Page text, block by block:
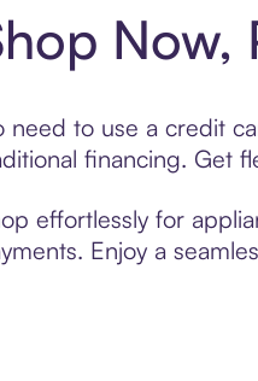
Now,
need to use a credit
financing. Get
effortlessly for
Enjoy a